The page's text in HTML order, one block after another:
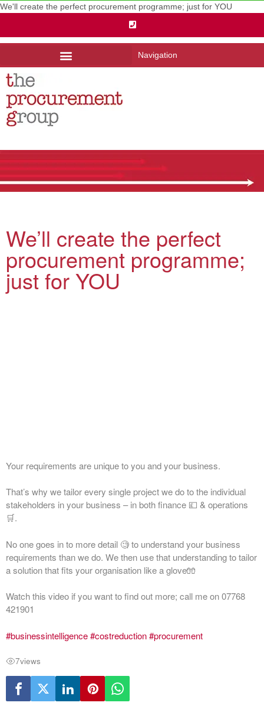
We'll create the perfect procurement programme; just for YOU
Navigation
We’ll create the perfect
procurement programme;
just for YOU
Your requirements are unique to you and your business.
That’s why we tailor every single project we do to the individual
stakeholders in your business – in both finance 💷 & operations
🛒.
No one goes in to more detail 🧐 to understand your business
requirements than we do. We then use that understanding to tailor
a solution that fits your organisation like a glove🧤
Watch this video if you want to find out more; call me on 07768
421901
#businessintelligence#costreduction#procurement
7views